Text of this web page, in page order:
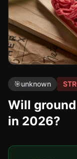
🎯unknown
Will
in 2026?